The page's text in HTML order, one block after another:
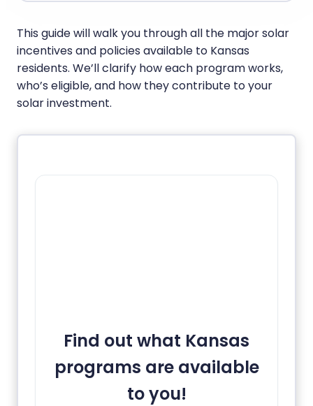
This guide will walk you through all the major solar
incentives and policies available to Kansas
residents. We’ll clarify how each program works,
who’s eligible, and how they contribute to your
solar investment.
Find out what Kansas
programs are available
to you!